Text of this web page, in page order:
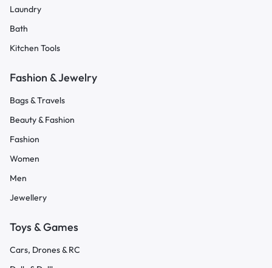
Laundry
Bath
Kitchen Tools
Fashion & Jewelry
Bags & Travels
Beauty & Fashion
Fashion
Women
Men
Jewellery
Toys & Games
Cars, Drones & RC